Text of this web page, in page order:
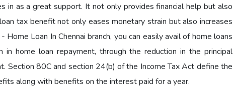
in as a great support. It not only provides financial help but also
tax benefit not only eases monetary strain but also increases
Loan In Chennai branch, you can easily avail of home loans
in home loan repayment, through the reduction in the principal
Section 80C and section 24(b) of the Income Tax Act define the
along with benefits on the interest paid for a year.